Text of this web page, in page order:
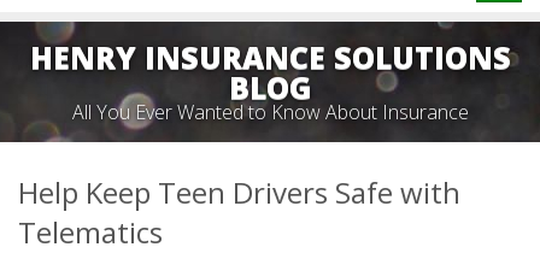
HENRY INSURANCE SOLUTIONS
BLOG
All You Ever Wanted to Know About Insurance
Help Keep Teen Drivers Safe with
Telematics